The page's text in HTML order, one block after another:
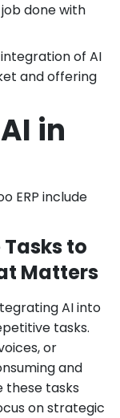
done with
of AI
and offering
in
ERP include
to
Matters
AI into
tasks.
or
and
these tasks
on strategic